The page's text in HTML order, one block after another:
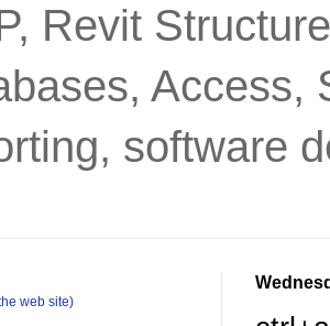
Revit
Access,
software
web site)